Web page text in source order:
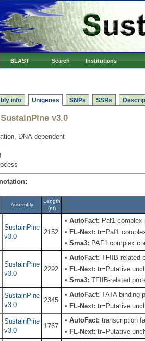
BLAST Search Institutions
info Unigenes SNPs SSRs
SustainPine v3.0
DNA-dependent
Assembly
Length
(nt)
SustainPine
v3.0
2152
•AutoFact: Paf1
• FL-Next: tr=Paf1
•Sma3: PAF1 complex
SustainPine
v3.0
2292
•AutoFact: TFIIB-related
• FL-Next: tr=Putative
•Sma3: TFIIB-related
SustainPine
v3.0
2345
•AutoFact: TATA binding
• FL-Next: tr=Putative
SustainPine
v3.0
1767
•AutoFact: transcription
• FL-Next: tr=Putative